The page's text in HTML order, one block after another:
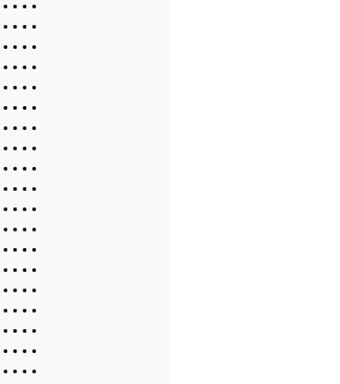
• • • •
• • • •
• • • •
• • • •
• • • •
• • • •
• • • •
• • • •
• • • •
• • • •
• • • •
• • • •
• • • •
• • • •
• • • •
• • • •
• • • •
• • • •
• • • •